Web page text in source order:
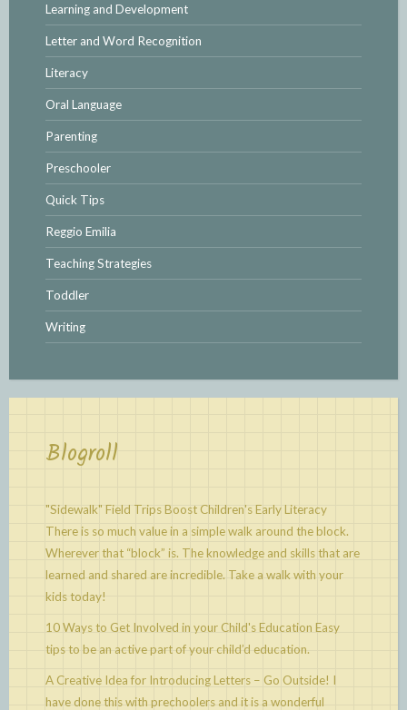
Learning and Development
Letter and Word Recognition
Literacy
Oral Language
Parenting
Preschooler
Quick Tips
Reggio Emilia
Teaching Strategies
Toddler
Writing
Blogroll
"Sidewalk" Field Trips Boost Children's Early Literacy
There is so much value in a simple walk around the block.
Wherever that “block” is. The knowledge and skills that are
learned and shared are incredible. Take a walk with your
kids today!
10 Ways to Get Involved in your Child's Education Easy
tips to be an active part of your child’d education.
A Creative Idea for Introducing Letters – Go Outside! I
have done this with prechoolers and it is a wonderful